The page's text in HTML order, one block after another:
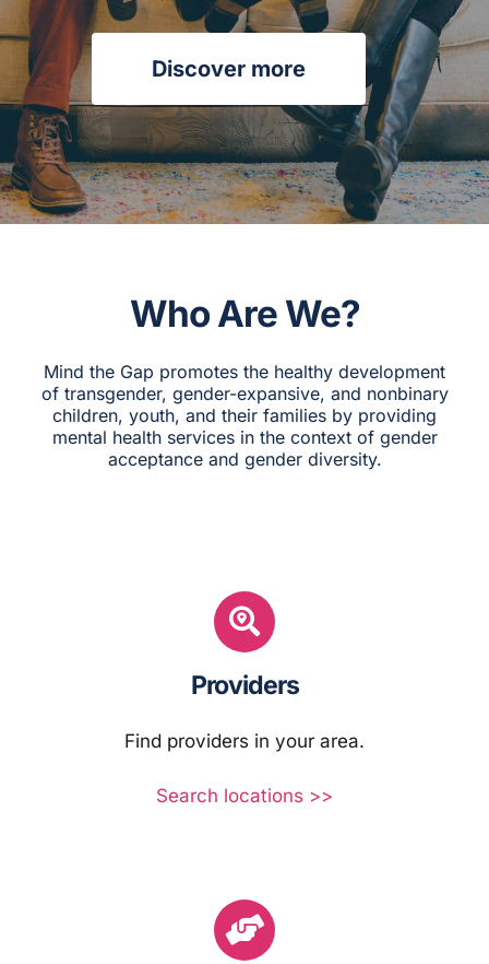
Contact Us
Search
for:
Discover more
Who Are We?
Mind the Gap promotes the healthy development
of transgender, gender-expansive, and nonbinary
children, youth, and their families by providing
mental health services in the context of gender
acceptance and gender diversity.
Providers
Find providers in your area.
Search locations >>